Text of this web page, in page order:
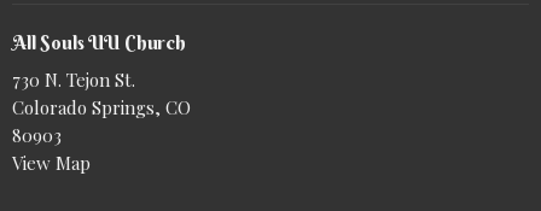
All Souls UU Church
730 N. Tejon St.
Colorado Springs, CO
80903
View Map